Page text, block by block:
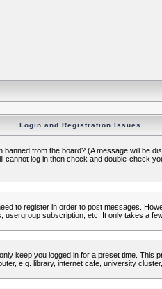
Login and Registration Issues
from the board? (A message will be
log in then check and double-check
to register in order to post messages.
subscription, etc. It only takes a
keep you logged in for a preset time.
e.g. library, internet cafe, university cluster,